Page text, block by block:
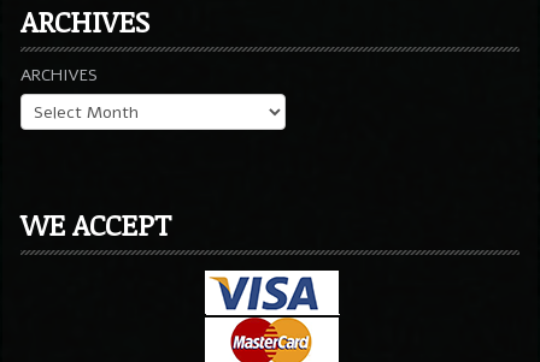
ARCHIVES
ARCHIVES
WE ACCEPT